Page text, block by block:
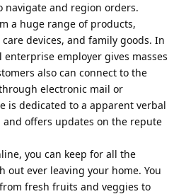
navigate and region orders.
a huge range of products,
devices, and family goods. In
employer gives masses
also can connect to the
electronic mail or
is dedicated to a apparent verbal
offers updates on the repute
you can keep for all the
out ever leaving your home. You
fresh fruits and veggies to